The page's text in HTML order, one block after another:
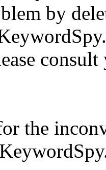
by
the